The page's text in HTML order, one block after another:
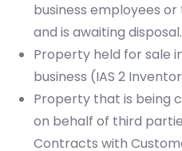
business employees
and is awaiting disposal.
Property held for sale
business (IAS 2
Property that is being
on behalf of third
Contracts with